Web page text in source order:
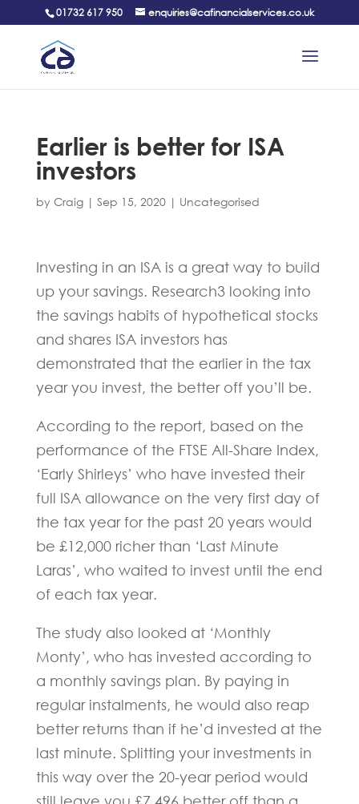
01732 617 950 enquiries@cafinancialservices.co.uk
Earlier is better for ISA
investors
by Craig| Sep 15, 2020| Uncategorised
Investing in an ISA is a great way to build
up your savings. Research3 looking into
the savings habits of hypothetical stocks
and shares ISA investors has
demonstrated that the earlier in the tax
year you invest, the better off you’ll be.
According to the report, based on the
performance of the FTSE All-Share Index,
‘Early Shirleys’ who have invested their
full ISA allowance on the very first day of
the tax year for the past 20 years would
be £12,000 richer than ‘Last Minute
Laras’, who waited to invest until the end
of each tax year.
The study also looked at ‘Monthly
Monty’, who has invested according to
a monthly savings plan. By paying in
regular instalments, he would also reap
better returns than if he’d invested at the
last minute. Splitting your investments in
this way over the 20-year period would